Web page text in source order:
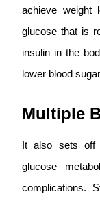
achieve weight
glucose that is
insulin in the
lower blood
Multiple
It also sets off
glucose
complications.